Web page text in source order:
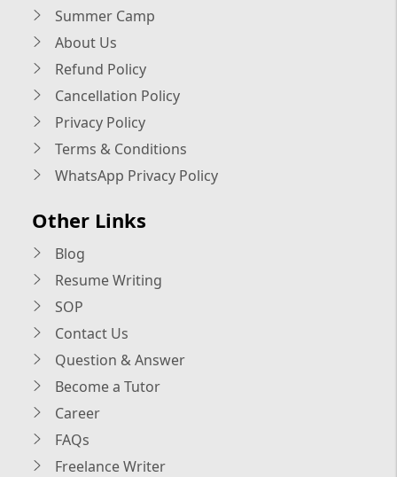
Summer Camp
About Us
Refund Policy
Cancellation Policy
Privacy Policy
Terms & Conditions
WhatsApp Privacy Policy
Other Links
Blog
Resume Writing
SOP
Contact Us
Question & Answer
Become a Tutor
Career
FAQs
Freelance Writer